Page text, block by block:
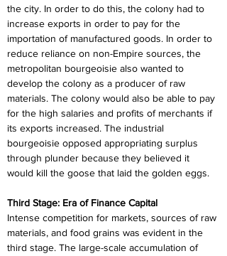
the city. In order to do this, the colony had to
increase exports in order to pay for the
importation of manufactured goods. In order to
reduce reliance on non-Empire sources, the
metropolitan bourgeoisie also wanted to
develop the colony as a producer of raw
materials. The colony would also be able to pay
for the high salaries and profits of merchants if
its exports increased. The industrial
bourgeoisie opposed appropriating surplus
through plunder because they believed it
would kill the goose that laid the golden eggs.
Third Stage: Era of Finance Capital
Intense competition for markets, sources of raw
materials, and food grains was evident in the
third stage. The large-scale accumulation of